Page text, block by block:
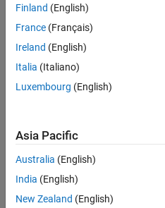
Finland (English)
France (Français)
Ireland (English)
Italia (Italiano)
Luxembourg (English)
Asia Pacific
Australia (English)
India (English)
New Zealand (English)